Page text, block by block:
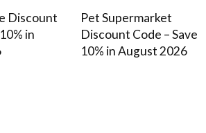
Discount
in
Pet Supermarket
Discount Code – Save
10% in August 2026